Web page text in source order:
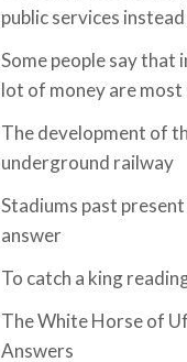
public services instead
Some people say that
lot of money are most
The development of
underground railway
Stadiums past
answer
To catch a king
The White Horse of
Answers